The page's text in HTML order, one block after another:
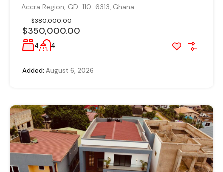
Accra Region, GD-110-6313, Ghana
$350,000.00
$380,000.00
4 4
Added: August 6, 2026